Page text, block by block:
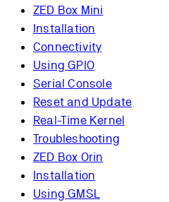
ZED Box Mini
Installation
Connectivity
Using GPIO
Serial Console
Reset and Update
Real-Time Kernel
Troubleshooting
ZED Box Orin
Installation
Using GMSL